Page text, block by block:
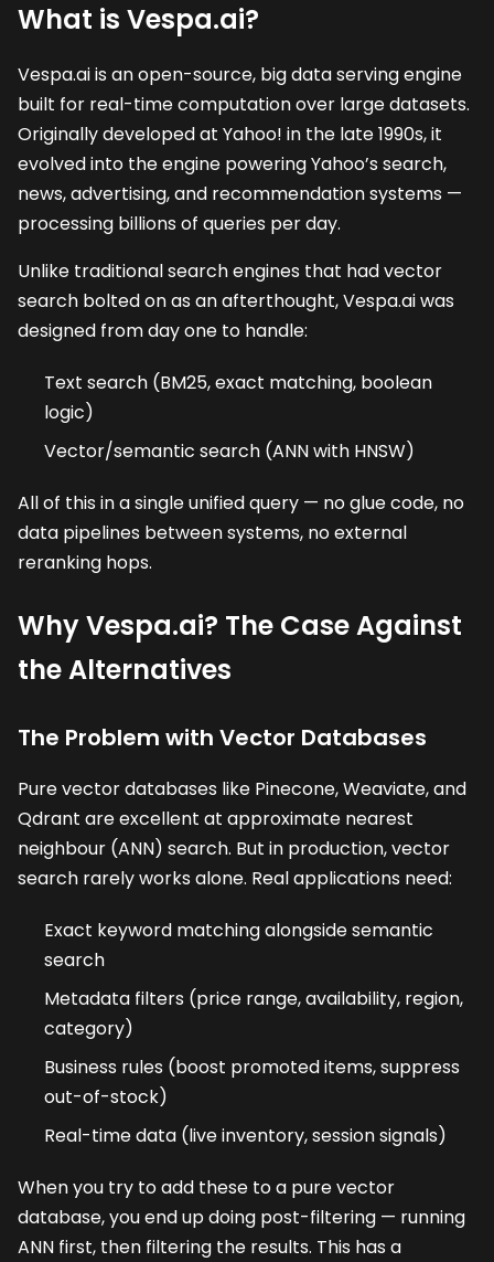
What is Vespa.ai?
Vespa.ai is an open-source, big data serving engine
built for real-time computation over large datasets.
Originally developed at Yahoo! in the late 1990s, it
evolved into the engine powering Yahoo’s search,
news, advertising, and recommendation systems —
processing billions of queries per day.
Unlike traditional search engines that had vector
search bolted on as an afterthought, Vespa.ai was
designed from day one to handle:
Text search (BM25, exact matching, boolean
logic)
Vector/semantic search (ANN with HNSW)
All of this in a single unified query — no glue code, no
data pipelines between systems, no external
reranking hops.
Why Vespa.ai? The Case Against
the Alternatives
The Problem with Vector Databases
Pure vector databases like Pinecone, Weaviate, and
Qdrant are excellent at approximate nearest
neighbour (ANN) search. But in production, vector
search rarely works alone. Real applications need:
Exact keyword matching alongside semantic
search
Metadata filters (price range, availability, region,
category)
Business rules (boost promoted items, suppress
out-of-stock)
Real-time data (live inventory, session signals)
When you try to add these to a pure vector
database, you end up doing post-filtering — running
ANN first, then filtering the results. This has a